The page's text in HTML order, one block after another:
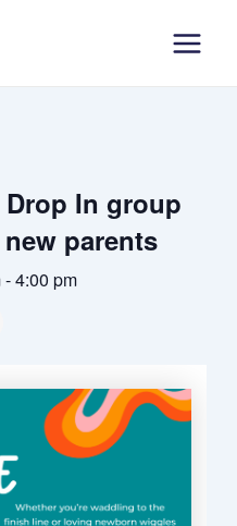
In group
parents
-4:00 pm